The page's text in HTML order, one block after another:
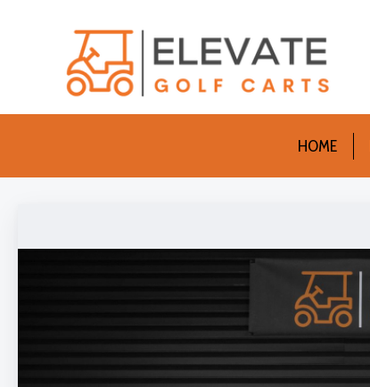
HOME